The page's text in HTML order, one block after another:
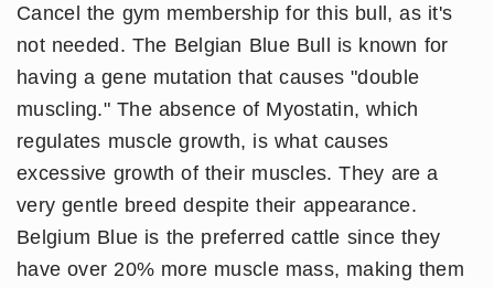
Cancel the gym membership for this bull, as it's
not needed. The Belgian Blue Bull is known for
having a gene mutation that causes "double
muscling." The absence of Myostatin, which
regulates muscle growth, is what causes
excessive growth of their muscles. They are a
very gentle breed despite their appearance.
Belgium Blue is the preferred cattle since they
have over 20% more muscle mass, making them